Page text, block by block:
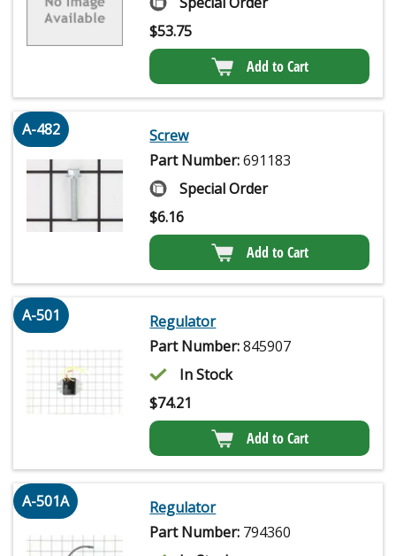
$53.75
Add to Cart
A-482
Screw
Part Number:691183
Special Order
$6.16
Add to Cart
A-501
Regulator
Part Number:845907
In Stock
$74.21
Add to Cart
A-501A
Regulator
Part Number: 794360